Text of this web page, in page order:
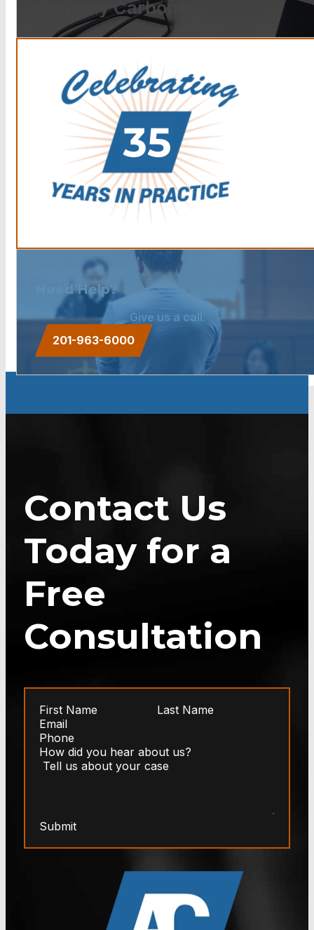
Anthony Carbone.
Need Help?
Give us a call.
201-963-6000
Contact Us
Today for a
Free
Consultation
Submit